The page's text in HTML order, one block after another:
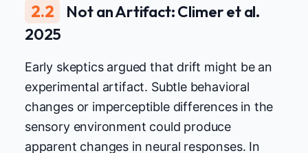
2.2
Not an Artifact: Climer et al.
2025
Early skeptics argued that drift might be an
experimental artifact. Subtle behavioral
changes or imperceptible differences in the
sensory environment could produce
apparent changes in neural responses. In